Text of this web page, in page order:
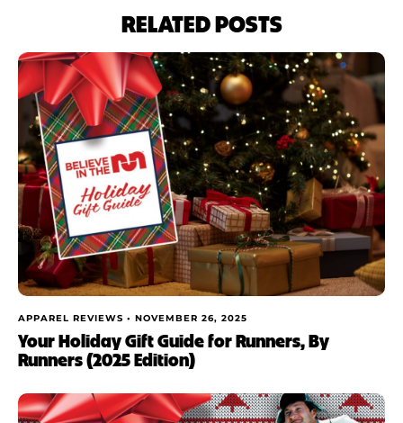
RELATED POSTS
APPAREL REVIEWS • NOVEMBER 26, 2025
Your Holiday Gift Guide for Runners, By
Runners (2025 Edition)